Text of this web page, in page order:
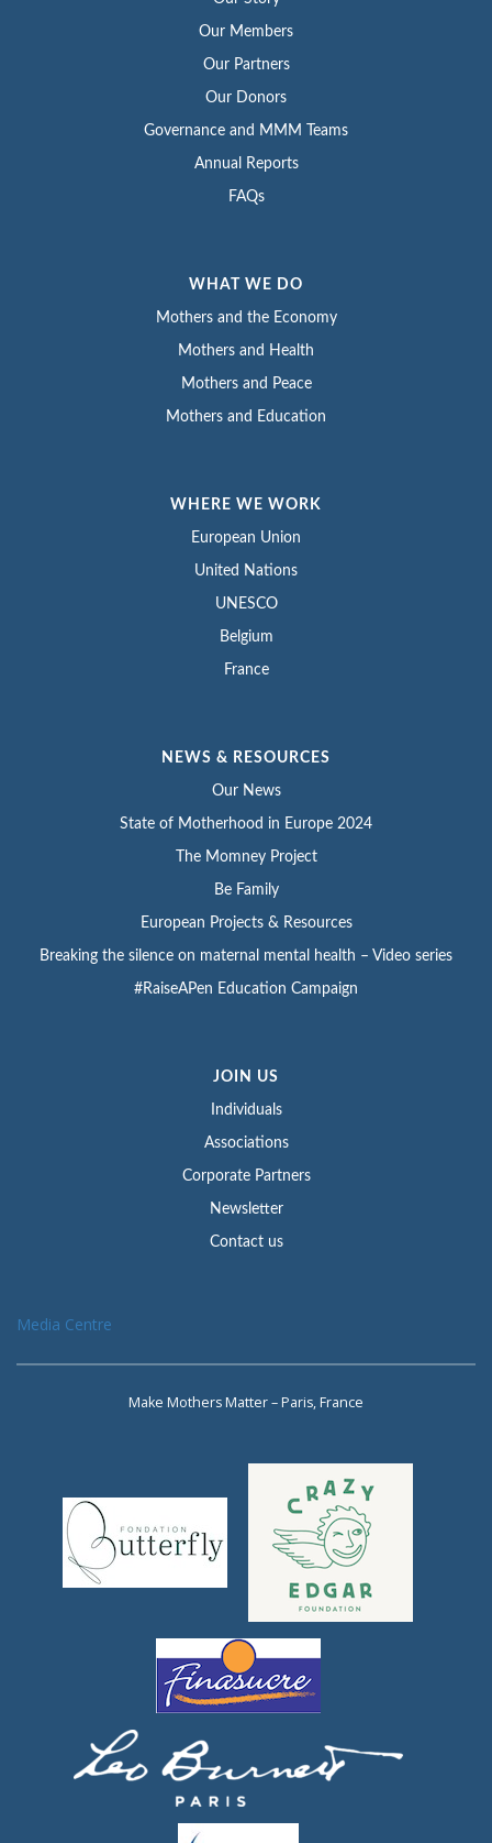
Our Members
Our Partners
Our Donors
Governance and MMM Teams
Annual Reports
FAQs
WHAT WE DO
Mothers and the Economy
Mothers and Health
Mothers and Peace
Mothers and Education
WHERE WE WORK
European Union
United Nations
UNESCO
Belgium
France
NEWS & RESOURCES
Our News
State of Motherhood in Europe 2024
The Momney Project
Be Family
European Projects & Resources
Breaking the silence on maternal mental health – Video series
#RaiseAPen Education Campaign
JOIN US
Individuals
Associations
Corporate Partners
Newsletter
Contact us
Media Centre
Make Mothers Matter – Paris, France